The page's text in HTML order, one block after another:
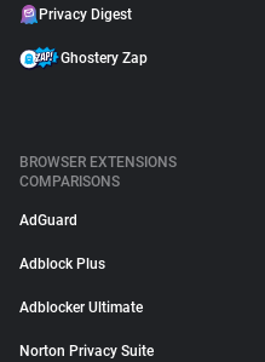
Privacy Digest
Ghostery Zap
BROWSER EXTENSIONS
COMPARISONS
AdGuard
Adblock Plus
Adblocker Ultimate
Norton Privacy Suite